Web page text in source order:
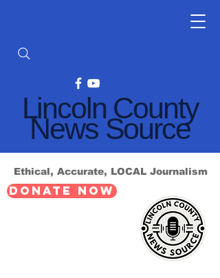
Lincoln County
News Source
Ethical, Accurate, LOCAL Journalism
DONATE NOW